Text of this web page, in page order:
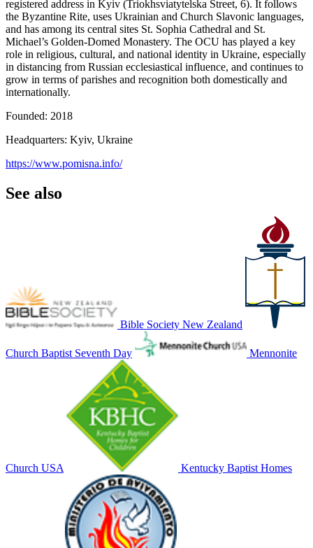
registered address in Kyiv (Triokhsviatytelska Street, 6). It follows
the Byzantine Rite, uses Ukrainian and Church Slavonic languages,
and has among its central sites St. Sophia Cathedral and St.
Michael’s Golden-Domed Monastery. The OCU has played a key
role in religious, cultural, and national identity in Ukraine, especially
in distancing from Russian ecclesiastical influence, and continues to
grow in terms of parishes and recognition both domestically and
internationally.
Founded: 2018
Headquarters: Kyiv, Ukraine
https://www.pomisna.info/
See also
Bible Society New Zealand
Church Baptist Seventh Day Mennonite
Church USA Kentucky Baptist Homes